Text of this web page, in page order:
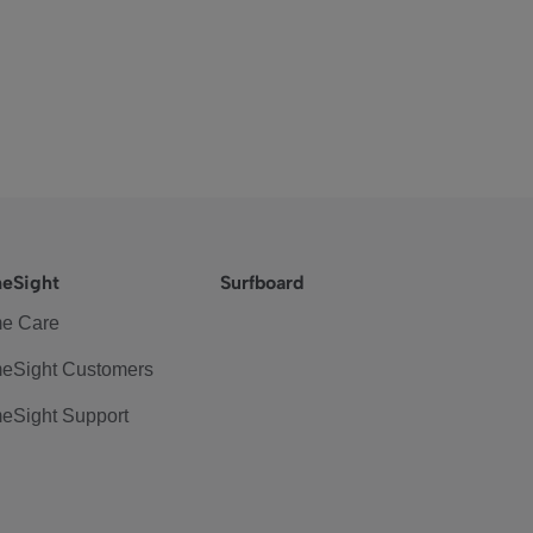
Care
Customers
Support
Surfboard